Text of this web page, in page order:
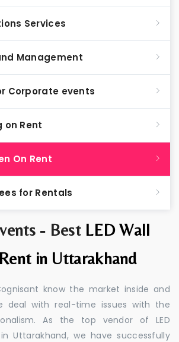
- Best LED Wall
in Uttarakhand
know the market inside and
deal with real-time issues with the
As the top vendor of LED
Uttarakhand, we have successfully
Services
Management
Corporate events
on Rent
On Rent
for Rentals